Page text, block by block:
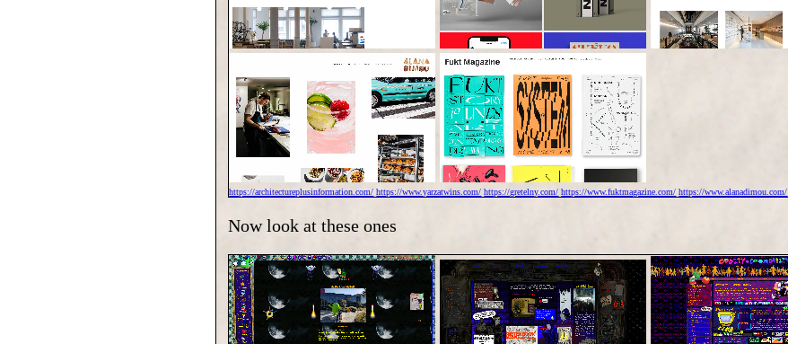
https://architectureplusinformation.com/ https://www.yarzatwins.com/ https://gretelny.com/ https://www.fuktmagazine.com/ https://www.alanadimou.com/
Now look at these ones